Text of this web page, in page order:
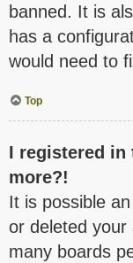
banned. It is
has a
would need to
Top
I registered in
more?!
It is possible
or deleted your
many boards